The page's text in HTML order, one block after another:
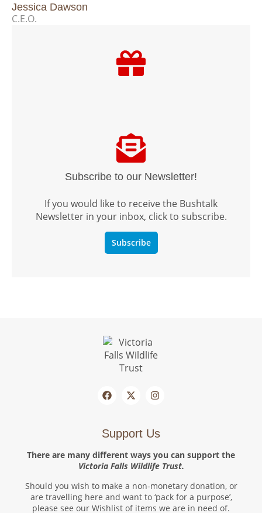
Jessica Dawson
C.E.O.
Subscribe to our Newsletter!
If you would like to receive the Bushtalk
Newsletter in your inbox, click to subscribe.
Subscribe
Support Us
There are many different ways you can support the
Victoria Falls Wildlife Trust.
Should you wish to make a non-monetary donation, or
are travelling here and want to ‘pack for a purpose’,
please see our Wishlist of items we are in need of.